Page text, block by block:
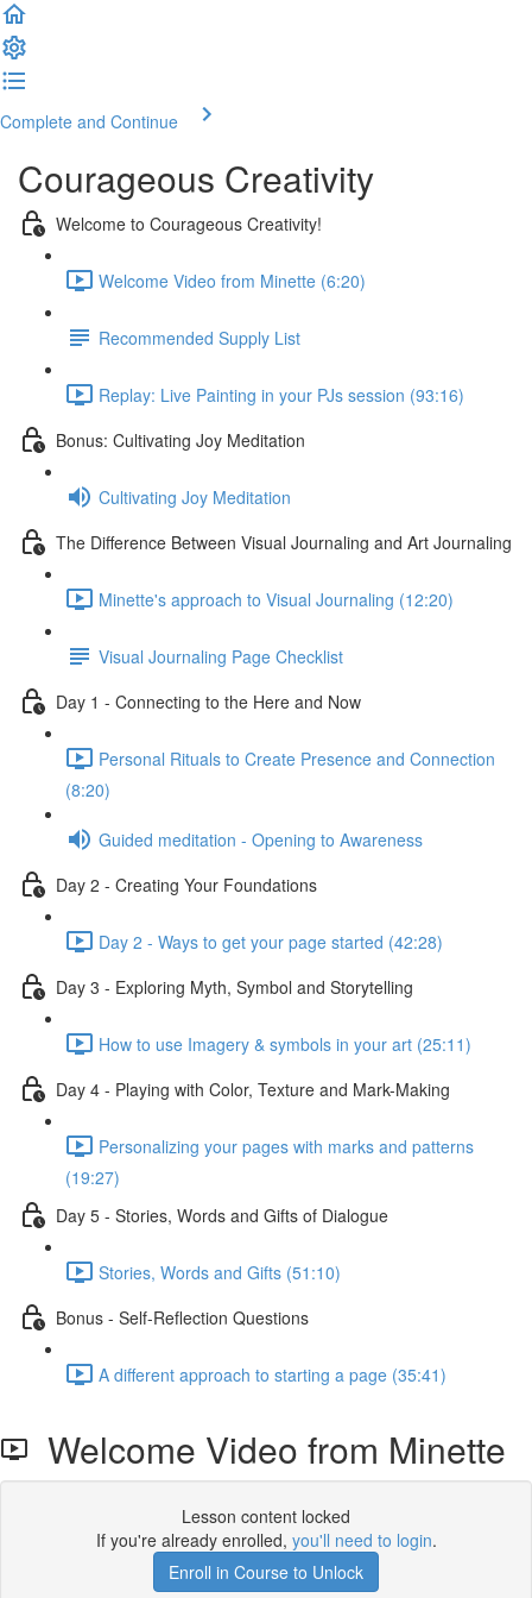
Complete and Continue
Courageous Creativity
Welcome to Courageous Creativity!
Welcome Video from Minette (6:20)
Recommended Supply List
Replay: Live Painting in your PJs session (93:16)
Bonus: Cultivating Joy Meditation
Cultivating Joy Meditation
The Difference Between Visual Journaling and Art Journaling
Minette's approach to Visual Journaling (12:20)
Visual Journaling Page Checklist
Day 1 - Connecting to the Here and Now
Personal Rituals to Create Presence and Connection
(8:20)
Guided meditation - Opening to Awareness
Day 2 - Creating Your Foundations
Day 2 - Ways to get your page started (42:28)
Day 3 - Exploring Myth, Symbol and Storytelling
How to use Imagery & symbols in your art (25:11)
Day 4 - Playing with Color, Texture and Mark-Making
Personalizing your pages with marks and patterns
(19:27)
Day 5 - Stories, Words and Gifts of Dialogue
Stories, Words and Gifts (51:10)
Bonus - Self-Reflection Questions
A different approach to starting a page (35:41)
Welcome Video from Minette
Lesson content locked
If you're already enrolled, you'll need to login.
Enroll in Course to Unlock